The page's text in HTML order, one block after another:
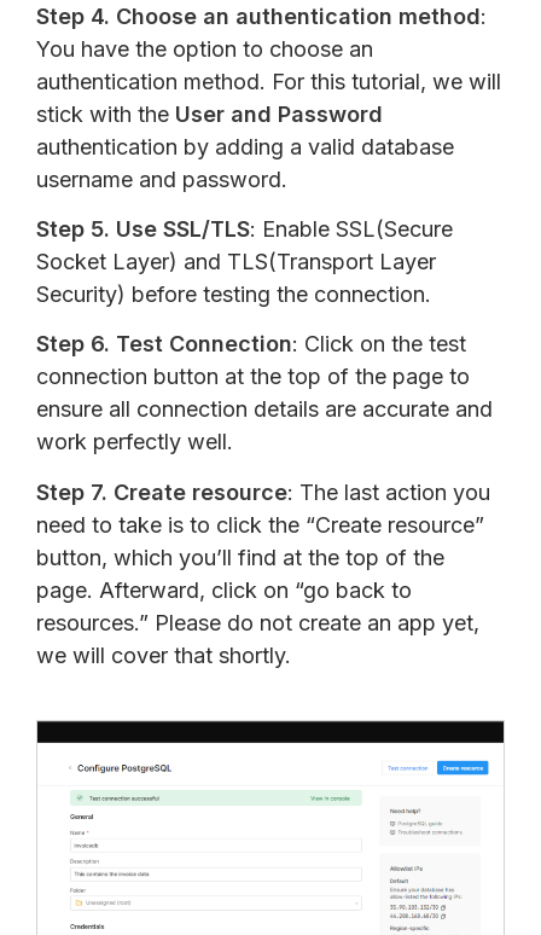
Step 4. Choose an authentication method:
You have the option to choose an
authentication method. For this tutorial, we will
stick with the User and Password
authentication by adding a valid database
username and password.
Step 5. Use SSL/TLS: Enable SSL(Secure
Socket Layer) and TLS(Transport Layer
Security) before testing the connection.
Step 6. Test Connection: Click on the test
connection button at the top of the page to
ensure all connection details are accurate and
work perfectly well.
Step 7. Create resource: The last action you
need to take is to click the “Create resource”
button, which you’ll find at the top of the
page. Afterward, click on “go back to
resources.” Please do not create an app yet,
we will cover that shortly.